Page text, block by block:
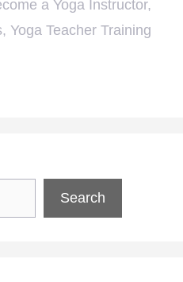
a Yoga Instructor,
, Yoga Teacher Training
Search